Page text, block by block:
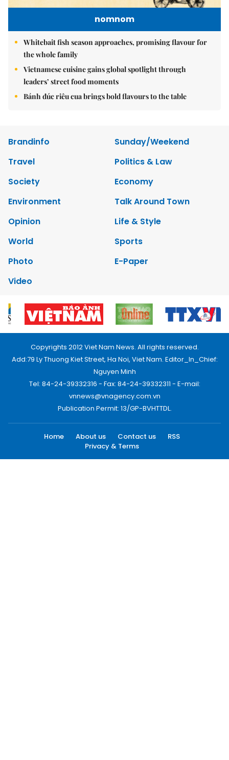
nomnom
Whitebait fish season approaches, promising flavour for
the whole family
Vietnamese cuisine gains global spotlight through
leaders’ street food moments
Bánh đúc riêu cua brings bold flavours to the table
Brandinfo
Sunday/Weekend
Travel
Politics & Law
Society
Economy
Environment
Talk Around Town
Opinion
Life & Style
World
Sports
Photo
E-Paper
Video
Copyrights 2012 Viet Nam News. All rights reserved.
Add:79 Ly Thuong Kiet Street, Ha Noi, Viet Nam. Editor_In_Chief:
Nguyen Minh
Tel: 84-24-39332316 - Fax: 84-24-39332311 - E-mail:
vnnews@vnagency.com.vn
Publication Permit: 13/GP-BVHTTDL.
Home About us Contact us
RSS
Privacy & Terms